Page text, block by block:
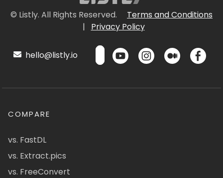
© Listly. All Rights Reserved.
Terms and Conditions
|
Privacy Policy
hello@listly.io
COMPARE
vs. FastDL
vs. Extract.pics
vs. FreeConvert